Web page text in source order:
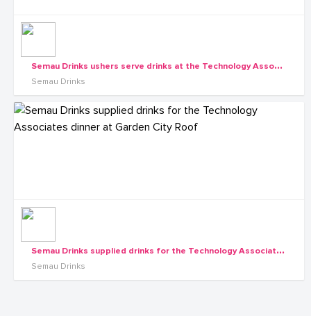
S
emau Drinks ushers serve drinks at the Technology Associated dinner, Garden City roof toop
Semau Drinks
S
emau Drinks supplied drinks for the Technology Associates dinner at Garden City Roof
Semau Drinks